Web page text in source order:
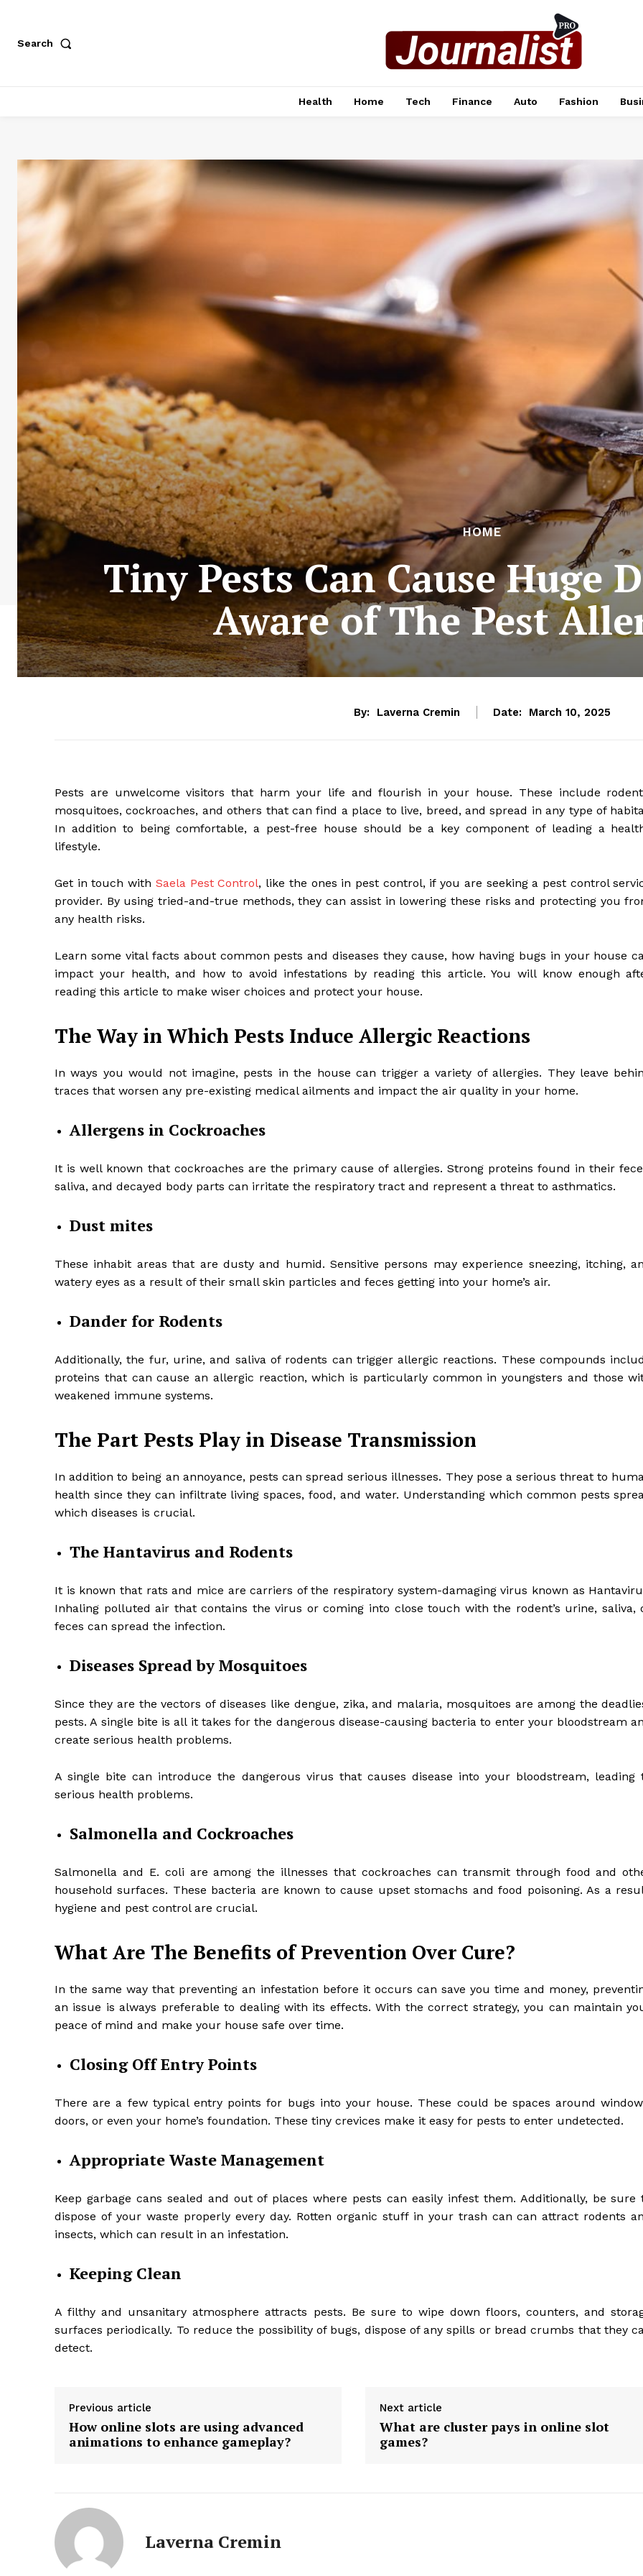
Search
Health Home Tech Finance Auto Fashion
HOME
Tiny Pests Can Cause Huge
Aware of The Pest
By: Laverna Cremin Date: March 10, 2025
Pests are unwelcome visitors that harm your life and flourish in your house. These include
mosquitoes, cockroaches, and others that can find a place to live, breed, and spread in any type of
In addition to being comfortable, a pest-free house should be a key component of leading a
lifestyle.
Get in touch with Saela Pest Control, like the ones in pest control, if you are seeking a pest control
provider. By using tried-and-true methods, they can assist in lowering these risks and protecting you
any health risks.
Learn some vital facts about common pests and diseases they cause, how having bugs in your house
impact your health, and how to avoid infestations by reading this article. You will know enough
reading this article to make wiser choices and protect your house.
The Way in Which Pests Induce Allergic Reactions
In ways you would not imagine, pests in the house can trigger a variety of allergies. They leave
traces that worsen any pre-existing medical ailments and impact the air quality in your home.
Allergens in Cockroaches
It is well known that cockroaches are the primary cause of allergies. Strong proteins found in their
saliva, and decayed body parts can irritate the respiratory tract and represent a threat to asthmatics.
Dust mites
These inhabit areas that are dusty and humid. Sensitive persons may experience sneezing, itching,
watery eyes as a result of their small skin particles and feces getting into your home’s air.
Dander for Rodents
Additionally, the fur, urine, and saliva of rodents can trigger allergic reactions. These compounds
proteins that can cause an allergic reaction, which is particularly common in youngsters and those
weakened immune systems.
The Part Pests Play in Disease Transmission
In addition to being an annoyance, pests can spread serious illnesses. They pose a serious threat to
health since they can infiltrate living spaces, food, and water. Understanding which common pests
which diseases is crucial.
The Hantavirus and Rodents
It is known that rats and mice are carriers of the respiratory system-damaging virus known as
Inhaling polluted air that contains the virus or coming into close touch with the rodent’s urine, saliva,
feces can spread the infection.
Diseases Spread by Mosquitoes
Since they are the vectors of diseases like dengue, zika, and malaria, mosquitoes are among the
pests. A single bite is all it takes for the dangerous disease-causing bacteria to enter your bloodstream
create serious health problems.
A single bite can introduce the dangerous virus that causes disease into your bloodstream, leading
serious health problems.
Salmonella and Cockroaches
Salmonella and E. coli are among the illnesses that cockroaches can transmit through food and
household surfaces. These bacteria are known to cause upset stomachs and food poisoning. As a
hygiene and pest control are crucial.
What Are The Benefits of Prevention Over Cure?
In the same way that preventing an infestation before it occurs can save you time and money,
an issue is always preferable to dealing with its effects. With the correct strategy, you can maintain
peace of mind and make your house safe over time.
Closing Off Entry Points
There are a few typical entry points for bugs into your house. These could be spaces around
doors, or even your home’s foundation. These tiny crevices make it easy for pests to enter undetected.
Appropriate Waste Management
Keep garbage cans sealed and out of places where pests can easily infest them. Additionally, be sure
dispose of your waste properly every day. Rotten organic stuff in your trash can can attract rodents
insects, which can result in an infestation.
Keeping Clean
A filthy and unsanitary atmosphere attracts pests. Be sure to wipe down floors, counters, and
surfaces periodically. To reduce the possibility of bugs, dispose of any spills or bread crumbs that they
detect.
Previous article
How online slots are using advanced
animations to enhance gameplay?
Next article
What are cluster pays in online slot
games?
Laverna Cremin